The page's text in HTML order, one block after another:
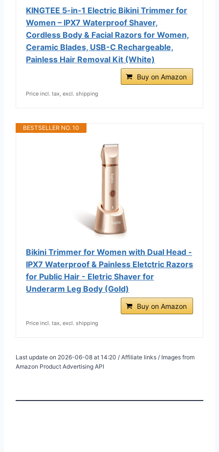
KINGTEE 5-in-1 Electric Bikini Trimmer for
Women – IPX7 Waterproof Shaver,
Cordless Body & Facial Razors for Women,
Ceramic Blades, USB-C Rechargeable,
Painless Hair Removal Kit (White)
Buy on Amazon
Price incl. tax, excl. shipping
BESTSELLER NO. 10
Bikini Trimmer for Women with Dual Head -
IPX7 Waterproof & Painless Eletctric Razors
for Public Hair - Eletric Shaver for
Underarm Leg Body (Gold)
Buy on Amazon
Price incl. tax, excl. shipping
Last update on 2026-06-08 at 14:20 / Affiliate links / Images from
Amazon Product Advertising API